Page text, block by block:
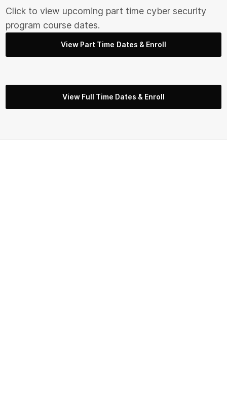
Click to view upcoming part time cyber security
program course dates.
View Part Time Dates & Enroll
View Full Time Dates & Enroll